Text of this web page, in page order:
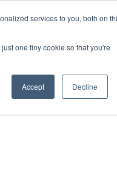
services to you, both on
one tiny cookie so that you're
Accept Decline